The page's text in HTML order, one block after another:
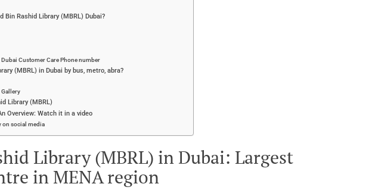
Rashid Library (MBRL) Dubai?
Customer Care Phone number
(MBRL) in Dubai by bus, metro, abra?
Gallery
Library (MBRL)
Overview: Watch it in a video
on social media
Library (MBRL) in Dubai: Largest
in MENA region